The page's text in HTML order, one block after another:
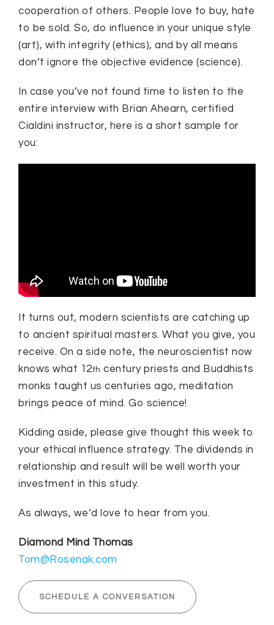
cooperation of others. People love to buy, hate
to be sold. So, do influence in your unique style
(art), with integrity (ethics), and by all means
don’t ignore the objective evidence (science).
In case you’ve not found time to listen to the
entire interview with Brian Ahearn, certified
Cialdini instructor, here is a short sample for
you:
It turns out, modern scientists are catching up
to ancient spiritual masters. What you give, you
receive. On a side note, the neuroscientist now
knows what 12th century priests and Buddhists
monks taught us centuries ago, meditation
brings peace of mind. Go science!
Kidding aside, please give thought this week to
your ethical influence strategy. The dividends in
relationship and result will be well worth your
investment in this study.
As always, we’d love to hear from you.
Diamond Mind Thomas
Tom@Rosenak.com
SCHEDULE A CONVERSATION